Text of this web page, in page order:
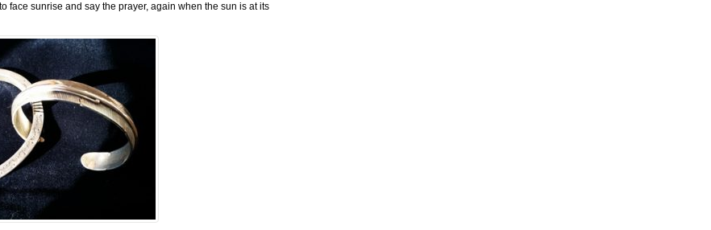
face sunrise and say the prayer, again when the sun is at its